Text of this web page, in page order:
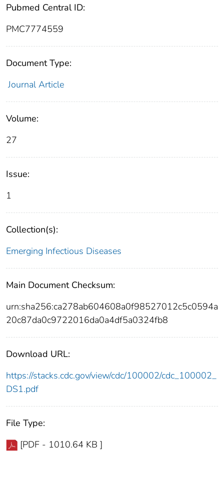
Pubmed Central ID:
PMC7774559
Document Type:
Journal Article
Volume:
27
Issue:
1
Collection(s):
Emerging Infectious Diseases
Main Document Checksum:
urn:sha256:ca278ab604608a0f98527012c5c0594a
20c87da0c9722016da0a4df5a0324fb8
Download URL:
https://stacks.cdc.gov/view/cdc/100002/cdc_100002_
DS1.pdf
File Type:
[PDF - 1010.64 KB ]